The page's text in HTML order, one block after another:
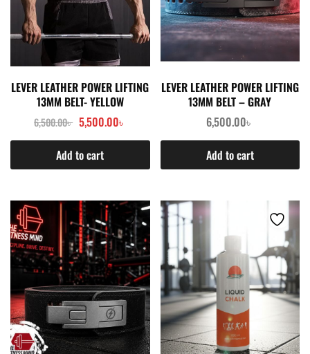
LEVER LEATHER POWER LIFTING
13MM BELT- YELLOW
6,500.00৳ 5,500.00৳
Add to cart
LEVER LEATHER POWER LIFTING
13MM BELT – GRAY
6,500.00৳
Add to cart